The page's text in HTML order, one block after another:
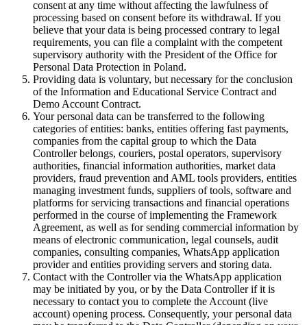
consent at any time without affecting the lawfulness of
processing based on consent before its withdrawal. If you
believe that your data is being processed contrary to legal
requirements, you can file a complaint with the competent
supervisory authority with the President of the Office for
Personal Data Protection in Poland.
Providing data is voluntary, but necessary for the conclusion
of the Information and Educational Service Contract and
Demo Account Contract.
Your personal data can be transferred to the following
categories of entities: banks, entities offering fast payments,
companies from the capital group to which the Data
Controller belongs, couriers, postal operators, supervisory
authorities, financial information authorities, market data
providers, fraud prevention and AML tools providers, entities
managing investment funds, suppliers of tools, software and
platforms for servicing transactions and financial operations
performed in the course of implementing the Framework
Agreement, as well as for sending commercial information by
means of electronic communication, legal counsels, audit
companies, consulting companies, WhatsApp application
provider and entities providing servers and storing data.
Contact with the Controller via the WhatsApp application
may be initiated by you, or by the Data Controller if it is
necessary to contact you to complete the Account (live
account) opening process. Consequently, your personal data